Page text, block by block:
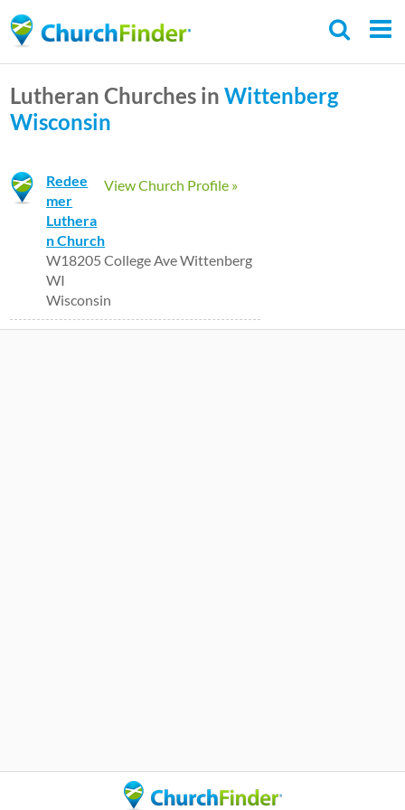
to
content
Lutheran Churches inWittenberg
Wisconsin
View Church Profile »
Redee
mer
Luthera
n Church
W18205 College Ave Wittenberg
WI
Wisconsin